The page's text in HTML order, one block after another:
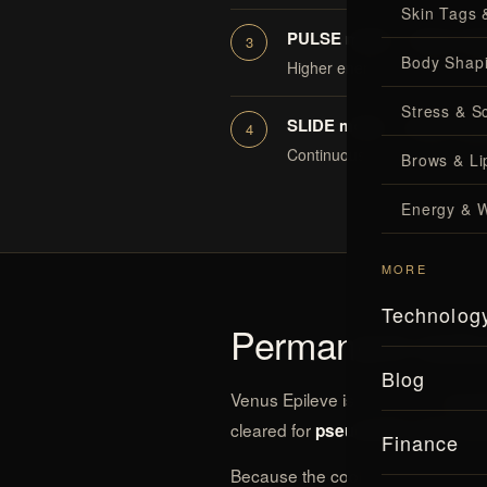
Skin Tags
Body
Stress &
Brows &
Energy &
MORE
Blog
Finance
PULSE mode — fewer
Higher energy at shorter
SLIDE mode — extra
Continuous motion with
Permanent
Venus Epileve is cleared for
cleared forpseudofolliculitis
Because the cooling system